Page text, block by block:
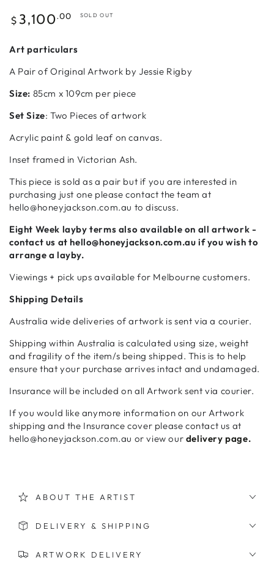
Regular
price
$ 3,100.00 SOLD OUT
Art particulars
A Pair of Original Artwork by Jessie Rigby
Size: 85cm x 109cm per piece
Set Size: Two Pieces of artwork
Acrylic paint & gold leaf on canvas.
Inset framed in Victorian Ash.
This piece is sold as a pair but if you are interested in
purchasing just one please contact the team at
hello@honeyjackson.com.au to discuss.
Eight Week layby terms also available on all artwork -
contact us at hello@honeyjackson.com.au ifyou wish to
arrange a layby.
Viewings + pick ups available for Melbourne customers.
Shipping Details
Australia wide deliveries of artwork is sent via a courier.
Shipping within Australia is calculated using size, weight
and fragility of the item/s being shipped. This is to help
ensure that your purchase arrives intact and undamaged.
Insurance will be included on all Artwork sent via courier.
If you would like anymore information on our Artwork
shipping and the Insurance cover please contact us at
hello@honeyjackson.com.au or view our delivery page.
ABOUT THE ARTIST
DELIVERY & SHIPPING
ARTWORK DELIVERY